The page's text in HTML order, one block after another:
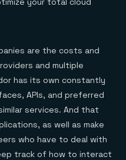
are the costs and
and multiple
has its own constantly
APIs, and preferred
services. And that
as well as make
who have to deal with
track of how to interact